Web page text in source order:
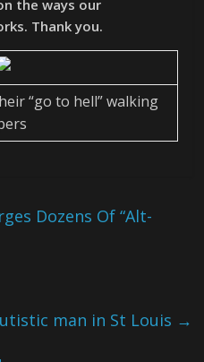
the ways our
Thank you.
“go to hell” walking
Dozens Of “Alt-
man in St Louis →